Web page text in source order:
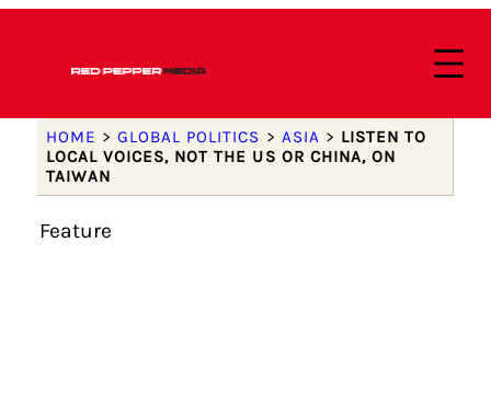
HOME > GLOBAL POLITICS > ASIA > LISTEN TO
LOCAL VOICES, NOT THE US OR CHINA, ON
TAIWAN
Feature